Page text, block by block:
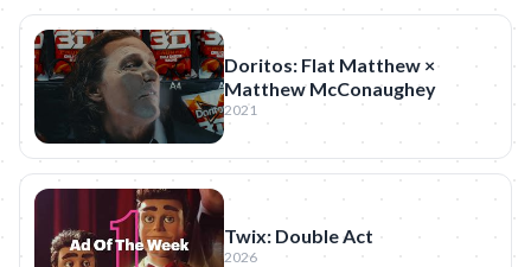
Doritos: Flat Matthew ×
Matthew McConaughey
2021
Twix: Double Act
2026